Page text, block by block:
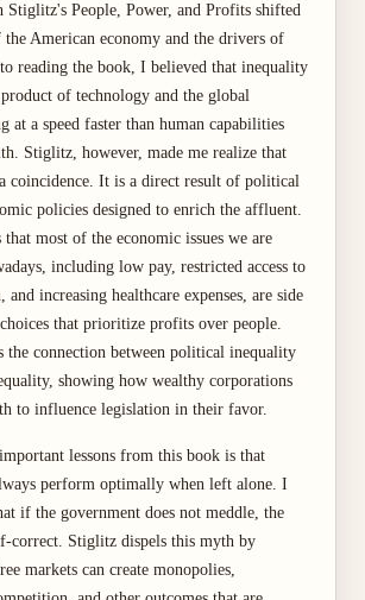
Stiglitz's People, Power, and Profits shifted
American economy and the drivers of
reading the book, I believed that inequality
of technology and the global
at a speed faster than human capabilities
Stiglitz, however, made me realize that
coincidence. It is a direct result of political
policies designed to enrich the affluent.
most of the economic issues we are
including low pay, restricted access to
increasing healthcare expenses, are side
that prioritize profits over people.
the connection between political inequality
showing how wealthy corporations
to influence legislation in their favor.
lessons from this book is that
perform optimally when left alone. I
if the government does not meddle, the
correct. Stiglitz dispels this myth by
markets can create monopolies,